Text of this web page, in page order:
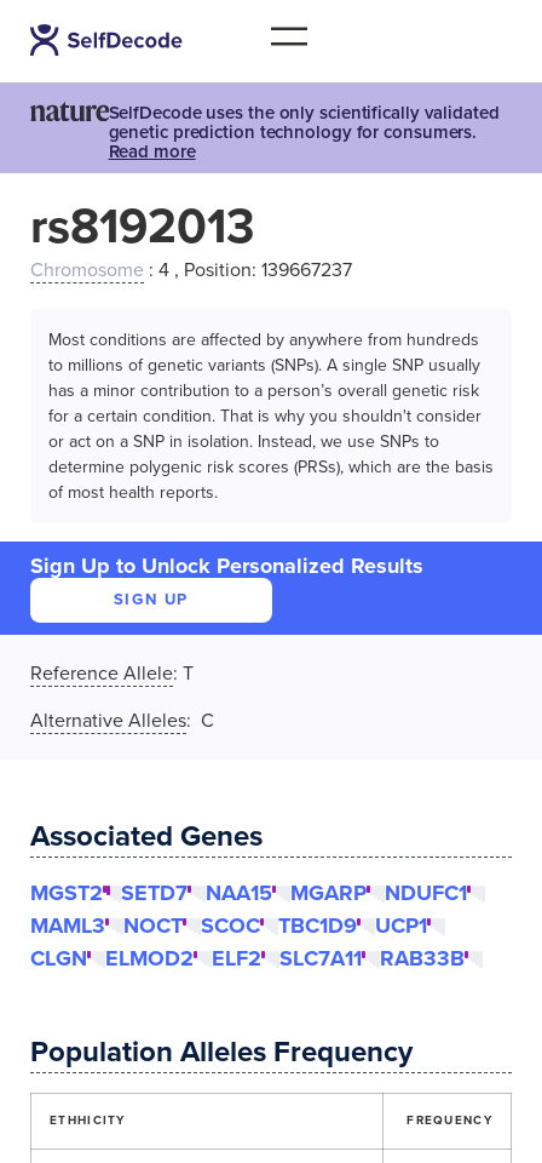
SelfDecode uses the only scientifically validated
genetic prediction technology for consumers.
Read more
rs8192013
Chromosome : 4 , Position: 139667237
Most conditions are affected by anywhere from hundreds
to millions of genetic variants (SNPs). A single SNP usually
has a minor contribution to a person’s overall genetic risk
for a certain condition. That is why you shouldn't consider
or act on a SNP in isolation. Instead, we use SNPs to
determine polygenic risk scores (PRSs), which are the basis
of most health reports.
Sign Up to Unlock Personalized Results
SIGN UP
Reference Allele: T
Alternative Alleles: C
Associated Genes
MGST2 SETD7 NAA15 MGARP
NDUFC1
MAML3
NOCT SCOC TBC1D9
UCP1
CLGN
ELMOD2 ELF2 SLC7A11 RAB33B
Population Alleles Frequency
ETHHICITY FREQUENCY